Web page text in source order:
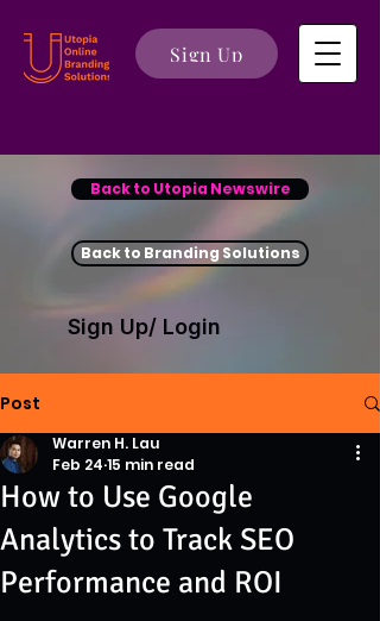
Sign Up
Back to Utopia Newswire
Back to Branding Solutions
Sign Up/ Login
Post
How to Use Google
Analytics to Track SEO
Performance and ROI
Warren H. Lau
Feb 24 15 min read